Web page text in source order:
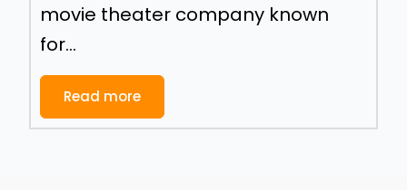
movie theater company known
for...
Read more